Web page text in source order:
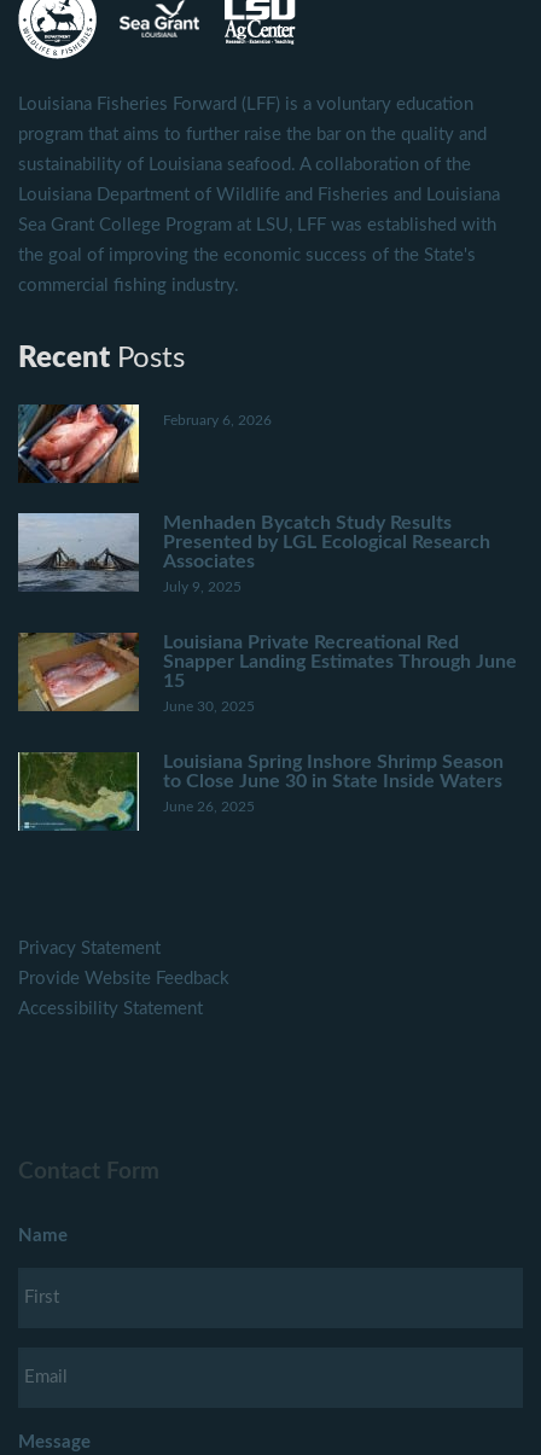
Louisiana Fisheries Forward (LFF) is a voluntary education
program that aims to further raise the bar on the quality and
sustainability of Louisiana seafood. A collaboration of the
Louisiana Department of Wildlife and Fisheries and Louisiana
Sea Grant College Program at LSU, LFF was established with
the goal of improving the economic success of the State's
commercial fishing industry.
Recent Posts
February 6, 2026
Menhaden Bycatch Study Results
Presented by LGL Ecological Research
Associates
July 9, 2025
Louisiana Private Recreational Red
Snapper Landing Estimates Through June
15
June 30, 2025
Louisiana Spring Inshore Shrimp Season
to Close June 30 in State Inside Waters
June 26, 2025
Privacy Statement
Provide Website Feedback
Accessibility Statement
Contact Form
Name
Message